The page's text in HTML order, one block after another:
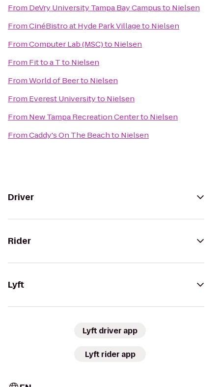
From DeVry University Tampa Bay Campusto Nielsen
FromCinéBistro at Hyde Park Villageto Nielsen
FromComputer Lab (MSC)to Nielsen
From Fit to a Tto Nielsen
FromWorld of Beerto Nielsen
From Everest Universityto Nielsen
From New Tampa Recreation Centerto Nielsen
FromCaddy's On The Beachto Nielsen
Driver
Rider
Lyft
Lyft driver app
Lyft rider app